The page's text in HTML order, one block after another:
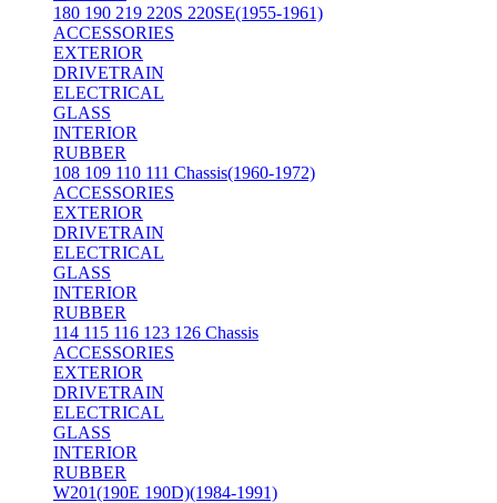
180 190 219 220S 220SE(1955-1961)
ACCESSORIES
EXTERIOR
DRIVETRAIN
ELECTRICAL
GLASS
INTERIOR
RUBBER
108 109 110 111 Chassis(1960-1972)
ACCESSORIES
EXTERIOR
DRIVETRAIN
ELECTRICAL
GLASS
INTERIOR
RUBBER
114 115 116 123 126 Chassis
ACCESSORIES
EXTERIOR
DRIVETRAIN
ELECTRICAL
GLASS
INTERIOR
RUBBER
W201(190E 190D)(1984-1991)